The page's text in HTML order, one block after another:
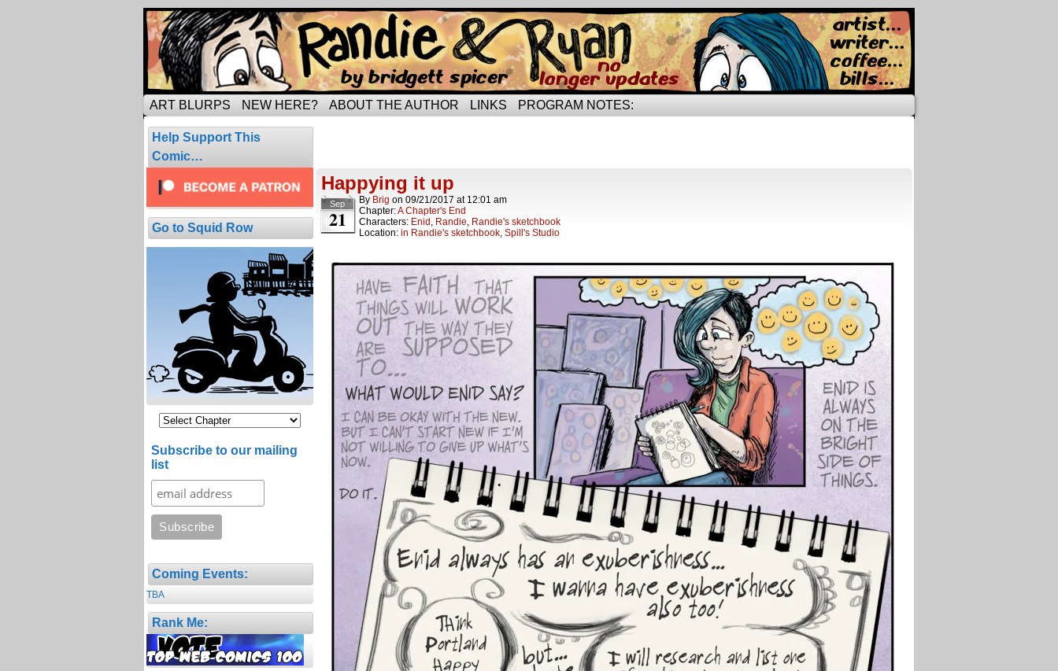
Tripping through married life…
ART BLURPS NEW HERE? ABOUT THE AUTHOR LINKS PROGRAM NOTES:
Help Support This
Comic…
Go to Squid Row
Subscribe to our mailing
list
Coming Events:
TBA
Rank Me:
Happying it up
Sep
21
By Brig on 09/21/2017 at 12:01 am
Chapter:A Chapter's End
Characters: Enid , Randie, Randie's sketchbook
Location: in Randie's sketchbook, Spill's Studio